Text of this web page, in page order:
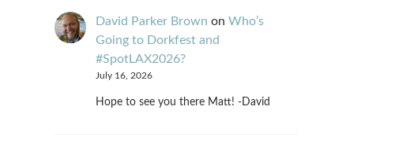
David Parker Brown on Who’s
Going to Dorkfest and
#SpotLAX2026?
July 16, 2026
Hope to see you there Matt! -David